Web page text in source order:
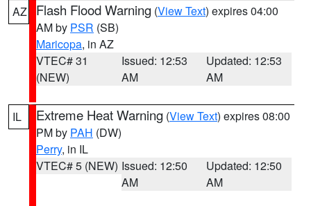
AZ Flash Flood Warning (View Text) expires 04:00
AM by PSR (SB)
Maricopa, in AZ
VTEC# 31
(NEW)
Issued: 12:53
AM
Updated: 12:53
AM
IL Extreme Heat Warning (View Text) expires 08:00
PM by PAH (DW)
Perry, in IL
VTEC# 5 (NEW) Issued: 12:50
AM
Updated: 12:50
AM